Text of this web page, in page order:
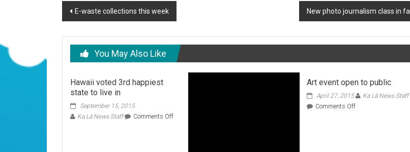
Post
E-waste collections this week New photo journalism class in fall
You May Also Like
Hawaii voted 3rd happiest
state to live in
September 15, 2015
Ka Lā News Staff
Comments Offon
Art event open to public
April 27, 2015
Ka Lā News Staff
Comments Offon